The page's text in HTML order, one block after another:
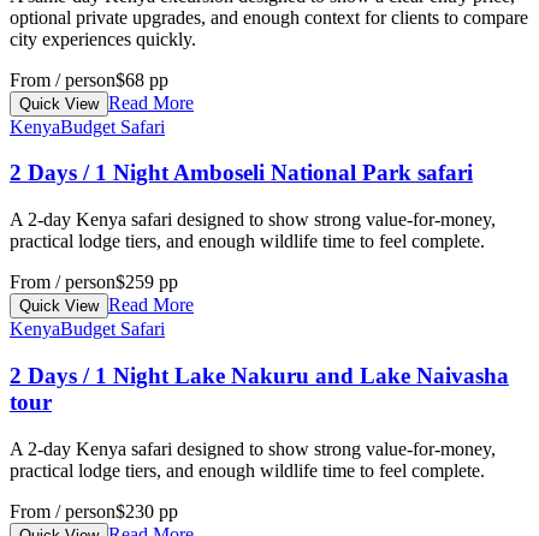
optional private upgrades, and enough context for clients to compare
city experiences quickly.
From / person$68 pp
Quick View Read More
KenyaBudget Safari
2 Days / 1 Night Amboseli National Park safari
A 2-day Kenya safari designed to show strong value-for-money,
practical lodge tiers, and enough wildlife time to feel complete.
From / person$259 pp
Quick View Read More
KenyaBudget Safari
2 Days / 1 Night Lake Nakuru and Lake Naivasha
tour
A 2-day Kenya safari designed to show strong value-for-money,
practical lodge tiers, and enough wildlife time to feel complete.
From / person$230 pp